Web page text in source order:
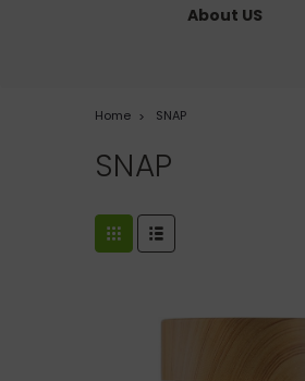
About US
Home SNAP
SNAP